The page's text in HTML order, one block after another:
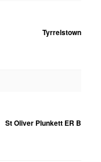
Tyrrelstown
St Oliver Plunkett ER B